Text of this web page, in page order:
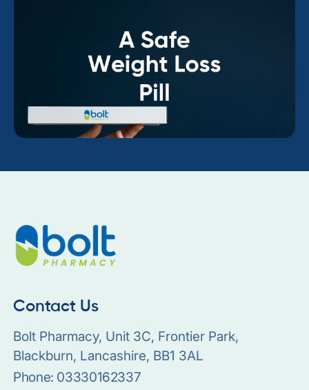
Contact Us
Bolt Pharmacy, Unit 3C, Frontier Park,
Blackburn, Lancashire, BB1 3AL
Phone: 03330162337